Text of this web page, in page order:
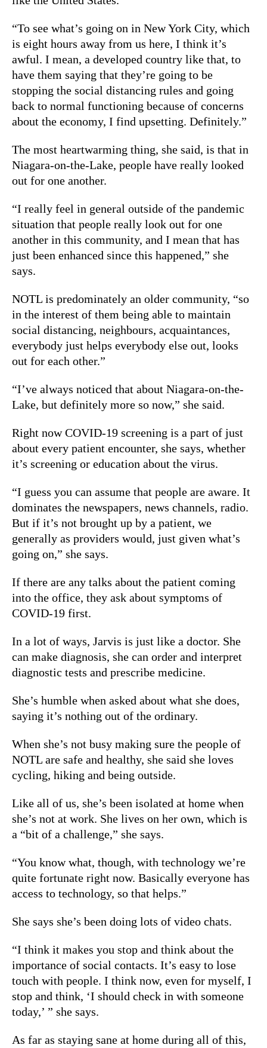
“To see what’s going on in New York City, which
is eight hours away from us here, I think it’s
awful. I mean, a developed country like that, to
have them saying that they’re going to be
stopping the social distancing rules and going
back to normal functioning because of concerns
about the economy, I find upsetting. Definitely.”
The most heartwarming thing, she said, is that in
Niagara-on-the-Lake, people have really looked
out for one another.
“I really feel in general outside of the pandemic
situation that people really look out for one
another in this community, and I mean that has
just been enhanced since this happened,” she
says.
NOTL is predominately an older community, “so
in the interest of them being able to maintain
social distancing, neighbours, acquaintances,
everybody just helps everybody else out, looks
out for each other.”
“I’ve always noticed that about Niagara-on-the-
Lake, but definitely more so now,” she said.
Right now COVID-19 screening is a part of just
about every patient encounter, she says, whether
it’s screening or education about the virus.
“I guess you can assume that people are aware. It
dominates the newspapers, news channels, radio.
But if it’s not brought up by a patient, we
generally as providers would, just given what’s
going on,” she says.
If there are any talks about the patient coming
into the office, they ask about symptoms of
COVID-19 first.
In a lot of ways, Jarvis is just like a doctor. She
can make diagnosis, she can order and interpret
diagnostic tests and prescribe medicine.
She’s humble when asked about what she does,
saying it’s nothing out of the ordinary.
When she’s not busy making sure the people of
NOTL are safe and healthy, she said she loves
cycling, hiking and being outside.
Like all of us, she’s been isolated at home when
she’s not at work. She lives on her own, which is
a “bit of a challenge,” she says.
“You know what, though, with technology we’re
quite fortunate right now. Basically everyone has
access to technology, so that helps.”
She says she’s been doing lots of video chats.
“I think it makes you stop and think about the
importance of social contacts. It’s easy to lose
touch with people. I think now, even for myself, I
stop and think, ‘I should check in with someone
today,’ ” she says.
As far as staying sane at home during all of this,